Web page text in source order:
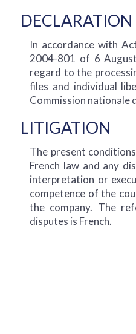
In accordance with
2004-801 of 6
regard to the
files and individual
Commission nationale
LITIGATION
The present
French law and any
interpretation or
competence of the
the company. The
disputes is French.